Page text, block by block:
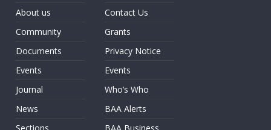
About us
Community
Documents
Events
Journal
News
Contact Us
Grants
Privacy Notice
Events
Who’s Who
BAA Alerts